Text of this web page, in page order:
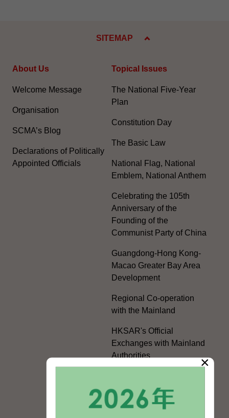
SITEMAP
About Us
Welcome Message
Organisation
SCMA’s Blog
Declarations of Politically
Appointed Officials
Topical Issues
The National Five-Year
Plan
Constitution Day
The Basic Law
National Flag, National
Emblem, National Anthem
Celebrating the 105th
Anniversary of the
Founding of the
Communist Party of China
Guangdong-Hong Kong-
Macao Greater Bay Area
Development
Regional Co-operation
with the Mainland
HKSAR's Official
Exchanges with Mainland
Authorities
Hong Kong People
Hong Kong Offices in the
×